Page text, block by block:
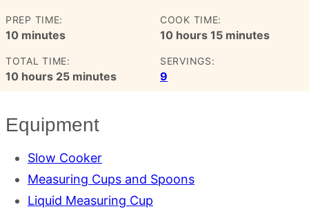
PREP TIME:
10minutes
minutes
COOK TIME:
10hours
hours 15minutes
minutes
TOTAL TIME:
10hours
hours 25minutes
minutes
SERVINGS:
9
Equipment
Slow Cooker
Measuring Cups and Spoons
Liquid Measuring Cup